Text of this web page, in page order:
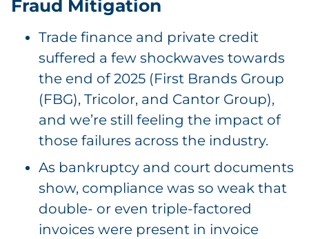
Fraud Mitigation
Trade finance and private credit
suffered a few shockwaves towards
the end of 2025 (First Brands Group
(FBG), Tricolor, and Cantor Group),
and we’re still feeling the impact of
those failures across the industry.
As bankruptcy and court documents
show, compliance was so weak that
double- or even triple-factored
invoices were present in invoice